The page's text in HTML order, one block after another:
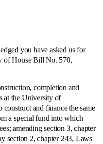
you have asked us for
of House Bill No. 570,
completion and
at the University of
and finance the same
a special fund into which
amending section 3, chapter
section 2, chapter 243, Laws